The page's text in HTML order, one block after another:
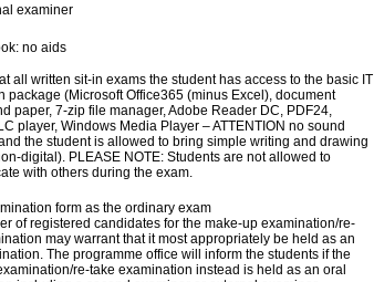
examiner
no aids
all written sit-in exams the student has access to the basic IT
package (Microsoft Office365 (minus Excel), document
paper, 7-zip file manager, Adobe Reader DC, PDF24,
player, Windows Media Player – ATTENTION no sound
the student is allowed to bring simple writing and drawing
digital). PLEASE NOTE: Students are not allowed to
with others during the exam.
form as the ordinary exam
of registered candidates for the make-up examination/re-
may warrant that it most appropriately be held as an
The programme office will inform the students if the
re-take examination instead is held as an oral